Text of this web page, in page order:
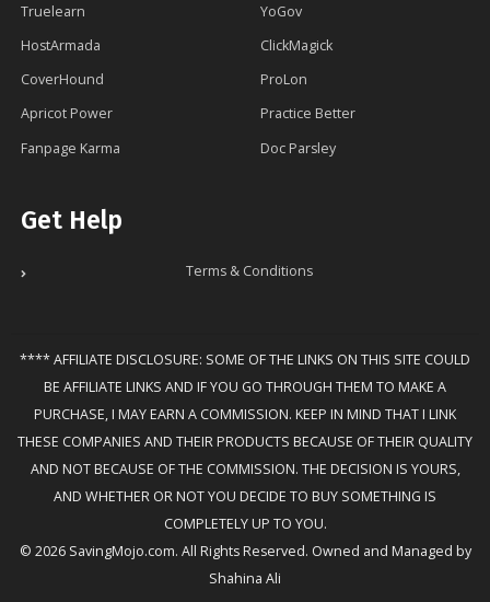
Truelearn
YoGov
HostArmada
ClickMagick
CoverHound
ProLon
Apricot Power
Practice Better
Fanpage Karma
Doc Parsley
Get Help
Terms & Conditions
**** AFFILIATE DISCLOSURE: SOME OF THE LINKS ON THIS SITE COULD
BE AFFILIATE LINKS AND IF YOU GO THROUGH THEM TO MAKE A
PURCHASE, I MAY EARN A COMMISSION. KEEP IN MIND THAT I LINK
THESE COMPANIES AND THEIR PRODUCTS BECAUSE OF THEIR QUALITY
AND NOT BECAUSE OF THE COMMISSION. THE DECISION IS YOURS,
AND WHETHER OR NOT YOU DECIDE TO BUY SOMETHING IS
COMPLETELY UP TO YOU.
© 2026 SavingMojo.com. All Rights Reserved. Owned and Managed by
Shahina Ali